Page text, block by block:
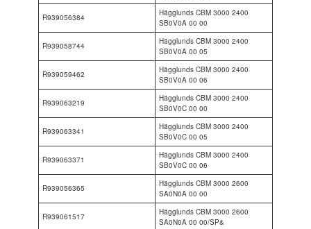
R939056384
Hägglunds CBM 3000 2400
SB0V0A 00 00
R939058744
Hägglunds CBM 3000 2400
SB0V0A 00 05
R939059462
Hägglunds CBM 3000 2400
SB0V0A 00 06
R939063219
Hägglunds CBM 3000 2400
SB0V0C 00 00
R939063341
Hägglunds CBM 3000 2400
SB0V0C 00 05
R939063371
Hägglunds CBM 3000 2400
SB0V0C 00 06
R939056365
Hägglunds CBM 3000 2600
SA0N0A 00 00
R939061517
Hägglunds CBM 3000 2600
SA0N0A 00 00/SP&